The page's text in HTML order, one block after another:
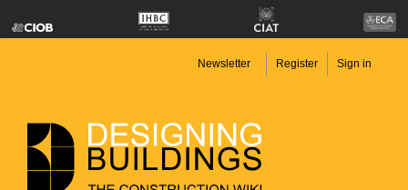
Newsletter Register Sign in